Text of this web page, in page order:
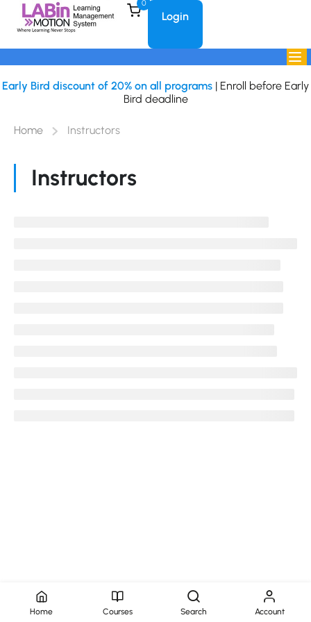
0
Login
Early Bird discount of 20% on all programs | Enroll before Early
Bird deadline
Home Instructors
Instructors
Home Courses Search Account